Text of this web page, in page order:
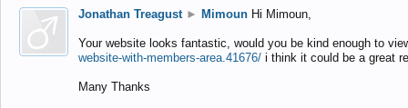
Jonathan Treagust ► Mimoun Hi Mimoun,
Your website looks fantastic, would you be kind enough to
website-with-members-area.41676/ i think it could be a great
Many Thanks